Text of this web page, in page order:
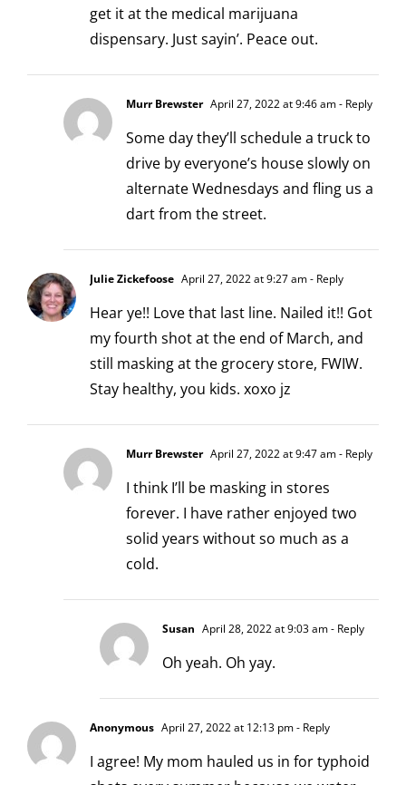
get it at the medical marijuana
dispensary. Just sayin’. Peace out.
Murr Brewster April 27, 2022 at 9:46 am- Reply
Some day they’ll schedule a truck to
drive by everyone’s house slowly on
alternate Wednesdays and fling us a
dart from the street.
Julie Zickefoose April 27, 2022 at 9:27 am- Reply
Hear ye!! Love that last line. Nailed it!! Got
my fourth shot at the end of March, and
still masking at the grocery store, FWIW.
Stay healthy, you kids. xoxo jz
Murr Brewster April 27, 2022 at 9:47 am- Reply
I think I’ll be masking in stores
forever. I have rather enjoyed two
solid years without so much as a
cold.
Susan April 28, 2022 at 9:03 am- Reply
Oh yeah. Oh yay.
Anonymous April 27, 2022 at 12:13 pm- Reply
I agree! My mom hauled us in for typhoid